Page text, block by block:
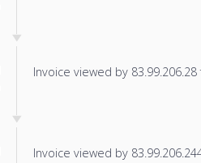
Invoice viewed by
Invoice viewed by